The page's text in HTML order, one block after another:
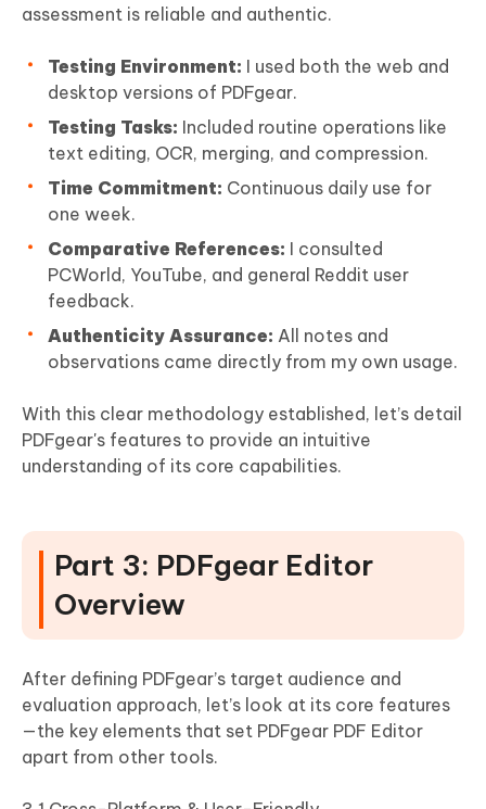
assessment is reliable and authentic.
Testing Environment: I used both the web and
desktop versions of PDFgear.
Testing Tasks: Included routine operations like
text editing, OCR, merging, and compression.
Time Commitment: Continuous daily use for
one week.
Comparative References: I consulted
PCWorld, YouTube, and general Reddit user
feedback.
Authenticity Assurance: All notes and
observations came directly from my own usage.
With this clear methodology established, let’s detail
PDFgear's features to provide an intuitive
understanding of its core capabilities.
Part 3: PDFgear Editor
Overview
After defining PDFgear’s target audience and
evaluation approach, let’s look at its core features
—the key elements that set PDFgear PDF Editor
apart from other tools.